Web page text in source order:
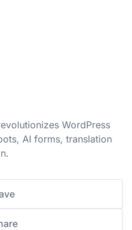
WordPress
AI forms, translation